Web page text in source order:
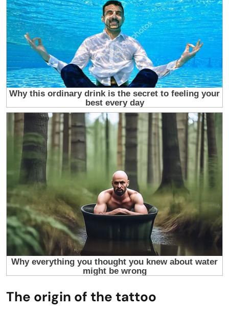
The origin of the tattoo